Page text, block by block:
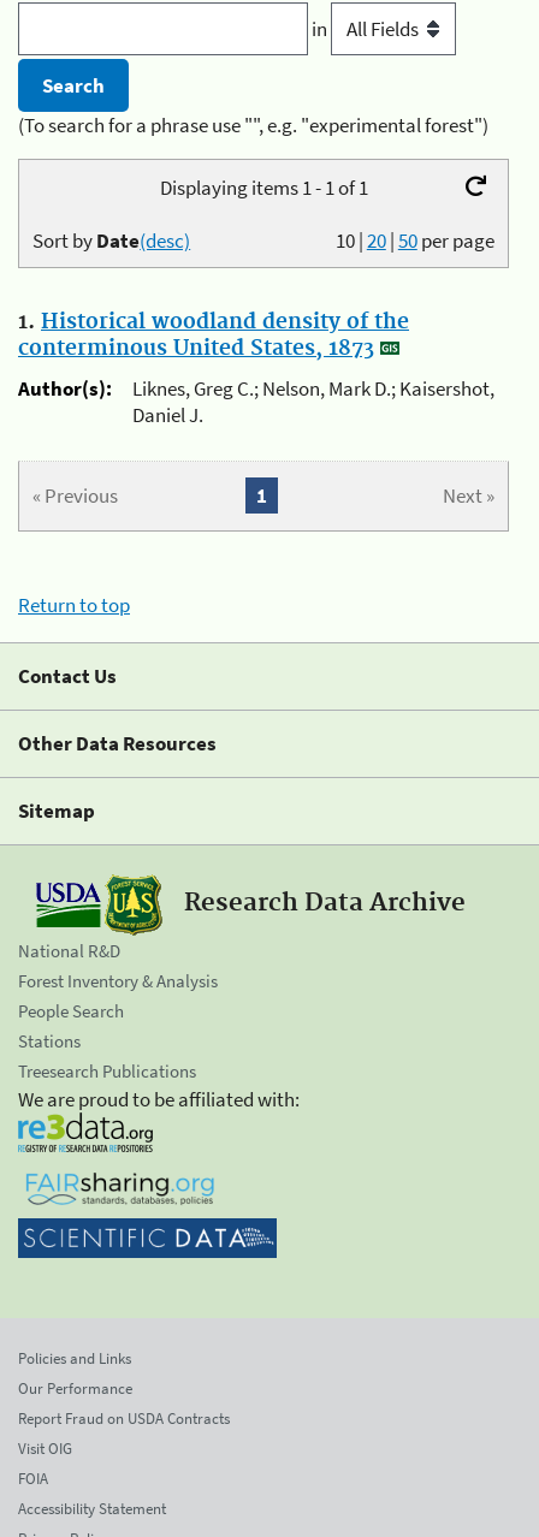
in
(To search for a phrase use "", e.g. "experimental forest")
Displaying items 1 - 1 of 1
10|20|50per page
Sort byDate(desc)
1. Historical woodland density of the
conterminous United States, 1873
Author(s):
Liknes, Greg C.; Nelson, Mark D.; Kaisershot,
Daniel J.
« Previous Next »
1
Return to top
Contact Us
Other Data Resources
Sitemap
Research Data Archive
National R&D
Forest Inventory & Analysis
People Search
Stations
Treesearch Publications
We are proud to be affiliated with:
Policies and Links
Our Performance
Report Fraud on USDA Contracts
Visit OIG
FOIA
Accessibility Statement